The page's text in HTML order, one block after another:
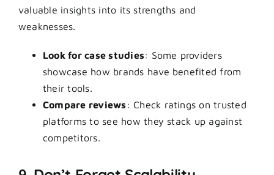
valuable insights into its strengths and
weaknesses.
Look for case studies: Some providers
showcase how brands have benefited from
their tools.
Compare reviews : Check ratings on trusted
platforms to see how they stack up against
competitors.